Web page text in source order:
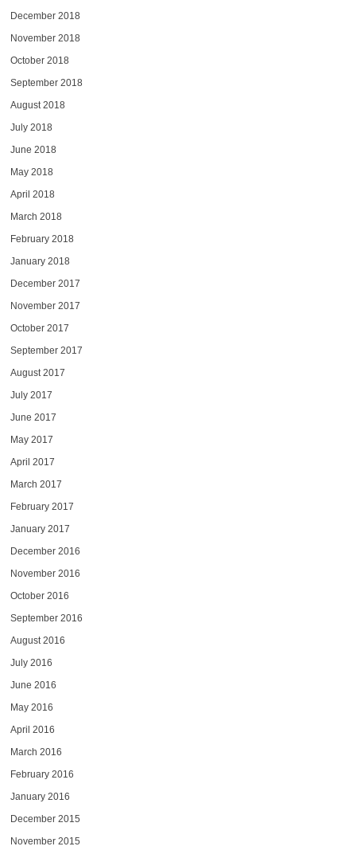
December 2018
November 2018
October 2018
September 2018
August 2018
July 2018
June 2018
May 2018
April 2018
March 2018
February 2018
January 2018
December 2017
November 2017
October 2017
September 2017
August 2017
July 2017
June 2017
May 2017
April 2017
March 2017
February 2017
January 2017
December 2016
November 2016
October 2016
September 2016
August 2016
July 2016
June 2016
May 2016
April 2016
March 2016
February 2016
January 2016
December 2015
November 2015